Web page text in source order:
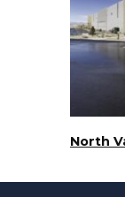
North